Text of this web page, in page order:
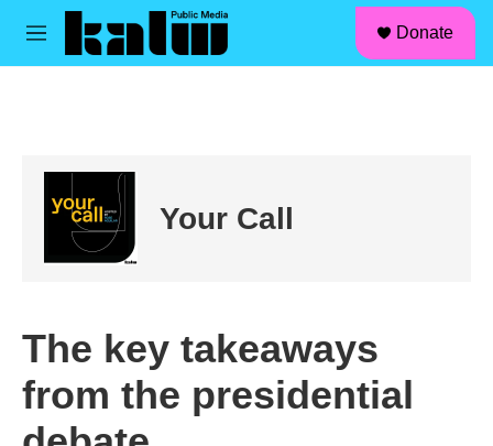
Skip to main content
M
Donate
Your Call
The key takeaways
from the presidential